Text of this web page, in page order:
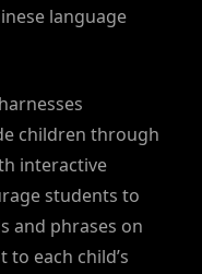
language
children through
interactive
students to
and phrases on
each child’s